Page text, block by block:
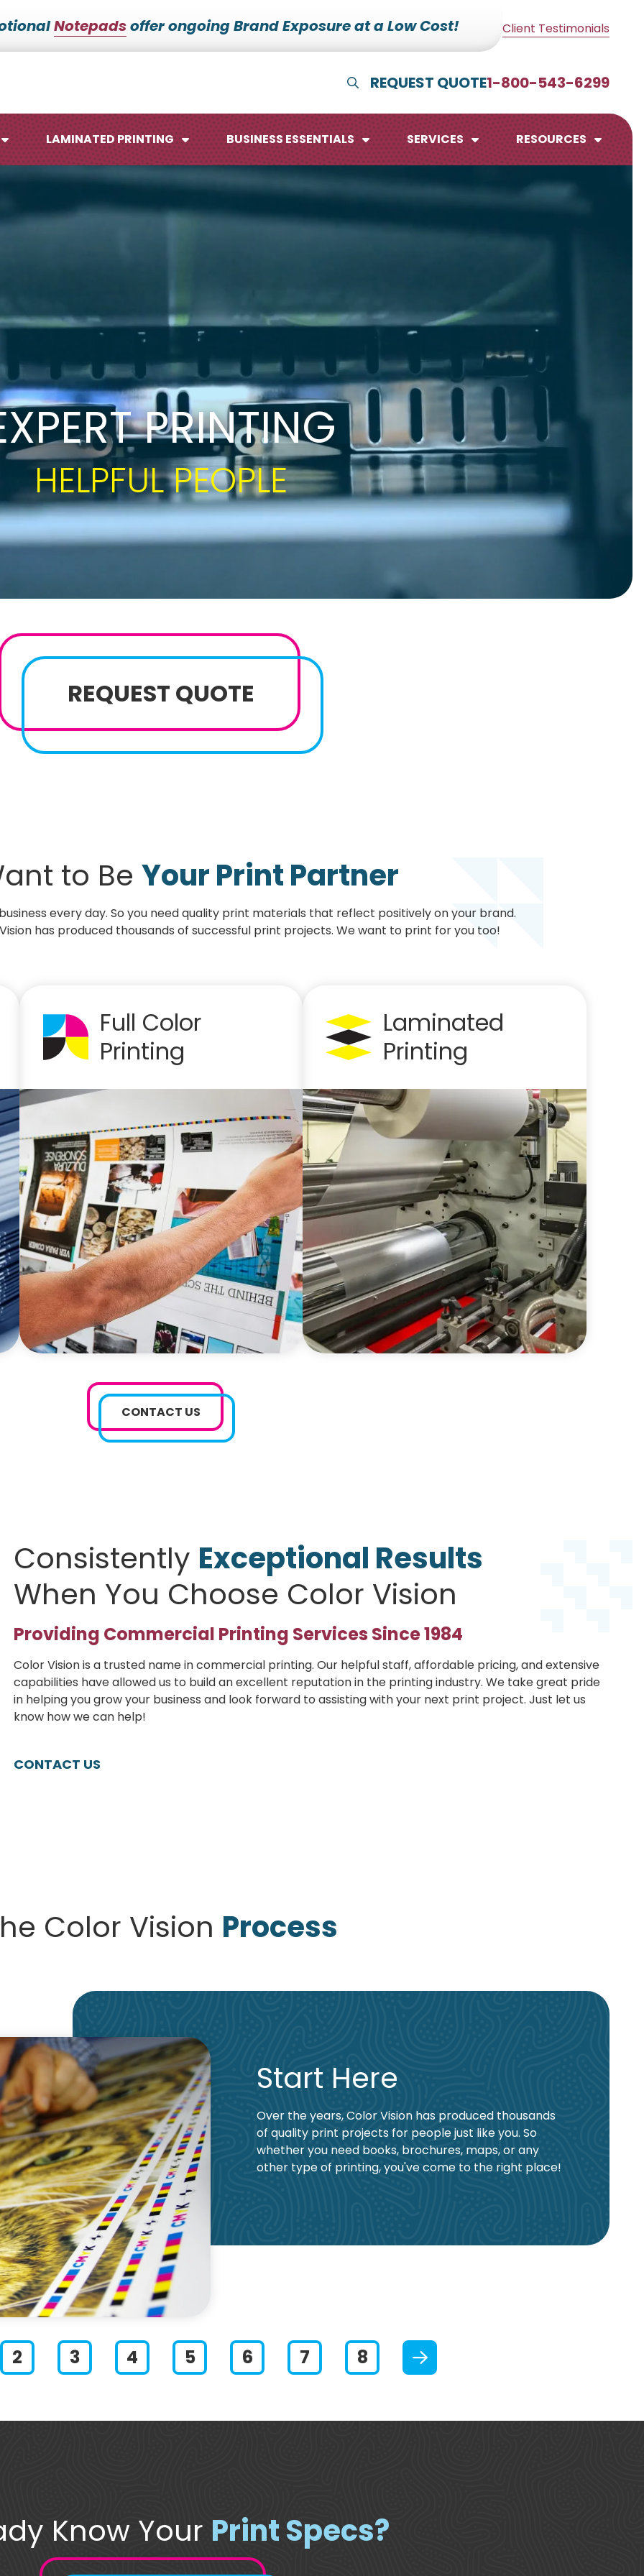
Notepadsoffer ongoing Brand Exposure at a Low Cost! Client Testimonials
Show Search
REQUEST QUOTE1-800-543-6299
Signs Memo Boards
Bookmarks
LAMINATED PRINTING BUSINESS ESSENTIALS SERVICES RESOURCES
PRINTING
SOLUTIONS
REQUEST QUOTE
to Be Your Print Partner
every day. So you need quality print materials that reflect positively on your brand.
has produced thousands of successful print projects. We want to print for you too!
Full Color
Printing
Laminated
Printing
CONTACT US
Consistently Exceptional Results
When You Choose Color Vision
Providing Commercial Printing Services Since 1984
Color Vision is a trusted name in commercial printing. Our helpful staff, affordable pricing, and extensive
capabilities have allowed us to build an excellent reputation in the printing industry. We take great pride
in helping you grow your business and look forward to assisting with your next print project. Just let us
know how we can help!
CONTACT US
Color Vision Process
1 Slide 2 Slide 3 Slide 4 Slide 5 Slide 6 Slide 7 Slide 8
Start Here
Over the years, Color Vision has produced thousands
of quality print projects for people just like you. So
whether you need books, brochures, maps, or any
other type of printing, you've come to the right place!
Know Your Print Specs?